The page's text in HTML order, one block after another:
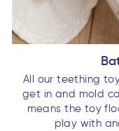
All our teething
get in and mold
means the toy
play with